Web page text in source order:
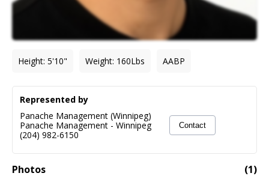
Height: 5'10" Weight: 160Lbs AABP
Photos (1)
Represented by
Panache Management (Winnipeg)
Panache Management - Winnipeg
(204) 982-6150
Contact